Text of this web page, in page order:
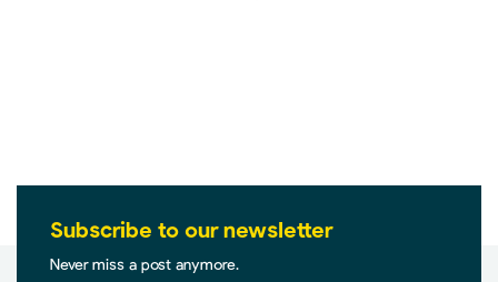
Subscribe to our newsletter
Never miss a post anymore.